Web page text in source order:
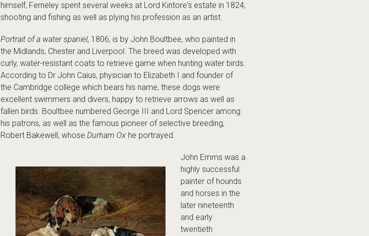
himself, Ferneley spent several weeks at Lord Kintore's estate in 1824,
shooting and fishing as well as plying his profession as an artist.
Portrait of a water spaniel, 1806, is by John Boultbee, who painted in
the Midlands, Chester and Liverpool. The breed was developed with
curly, water-resistant coats to retrieve game when hunting water birds.
According to Dr John Caius, physician to Elizabeth I and founder of
the Cambridge college which bears his name, these dogs were
excellent swimmers and divers, happy to retrieve arrows as well as
fallen birds. Boultbee numbered George III and Lord Spencer among
his patrons, as well as the famous pioneer of selective breeding,
Robert Bakewell, whose Durham Ox he portrayed.
John Emms was a
highly successful
painter of hounds
and horses in the
later nineteenth
and early
twentieth